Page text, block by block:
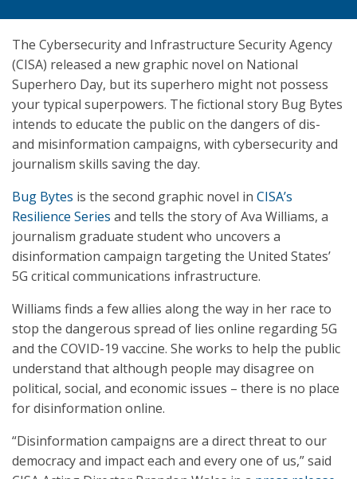
The Cybersecurity and Infrastructure Security Agency
(CISA) released a new graphic novel on National
Superhero Day, but its superhero might not possess
your typical superpowers. The fictional story Bug Bytes
intends to educate the public on the dangers of dis-
and misinformation campaigns, with cybersecurity and
journalism skills saving the day.
Bug Bytes is the second graphic novel in CISA’s
Resilience Series and tells the story of Ava Williams, a
journalism graduate student who uncovers a
disinformation campaign targeting the United States’
5G critical communications infrastructure.
Williams finds a few allies along the way in her race to
stop the dangerous spread of lies online regarding 5G
and the COVID-19 vaccine. She works to help the public
understand that although people may disagree on
political, social, and economic issues – there is no place
for disinformation online.
“Disinformation campaigns are a direct threat to our
democracy and impact each and every one of us,” said